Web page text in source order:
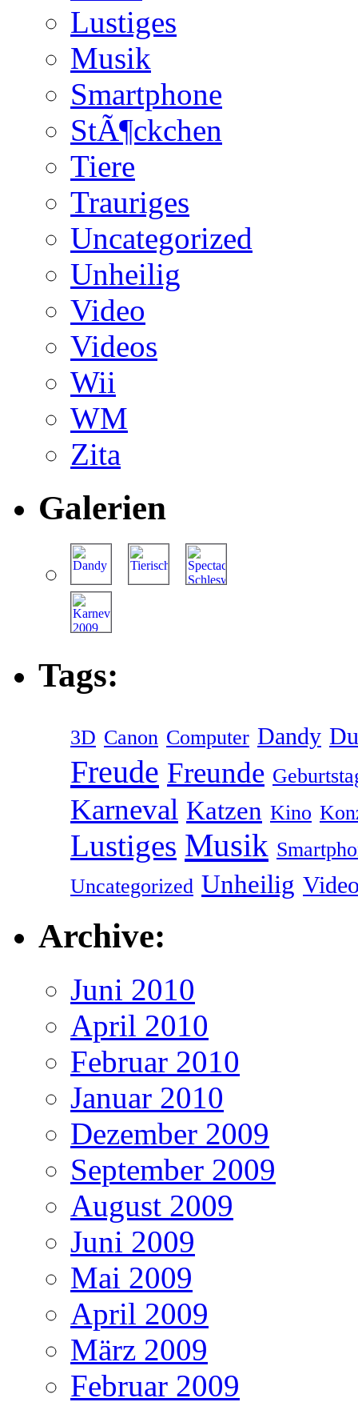
Lustiges
Musik
Smartphone
StÃ¶ckchen
Tiere
Trauriges
Uncategorized
Unheilig
Video
Videos
Wii
WM
Zita
Galerien
Tags:
3D Canon Computer Dandy
Freude Freunde
Karneval Katzen Kino
Lustiges Musik
Uncategorized Unheilig
Archive:
Juni 2010
April 2010
Februar 2010
Januar 2010
Dezember 2009
September 2009
August 2009
Juni 2009
Mai 2009
April 2009
März 2009
Februar 2009